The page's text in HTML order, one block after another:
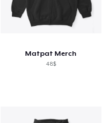
Matpat Merch
48$